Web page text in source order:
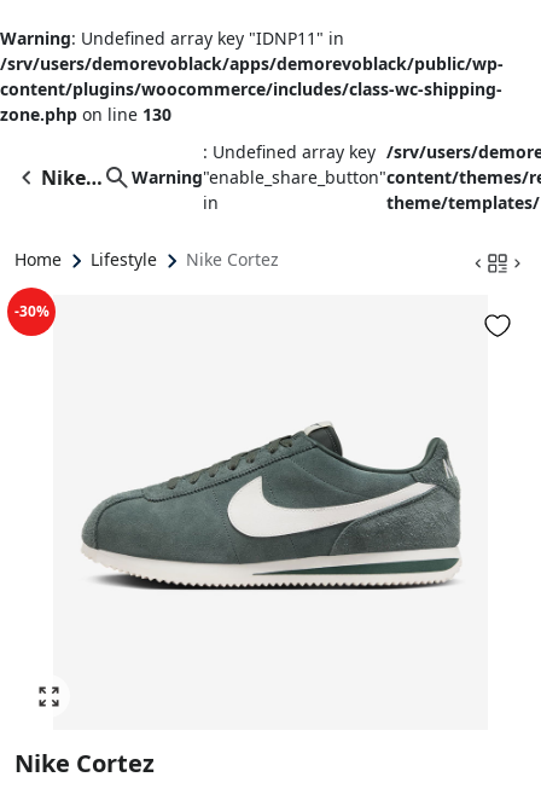
Warning: Undefined array key "IDNP11" in
/srv/users/demorevoblack/apps/demorevoblack/public/wp-
content/plugins/woocommerce/includes/class-wc-shipping-
zone.php on line 130
Nike
Warning
: Undefined array key
"enable_share_button"
in
/srv/users/
content/themes/
theme/
Home Lifestyle Nike Cortez
-30%
Nike Cortez